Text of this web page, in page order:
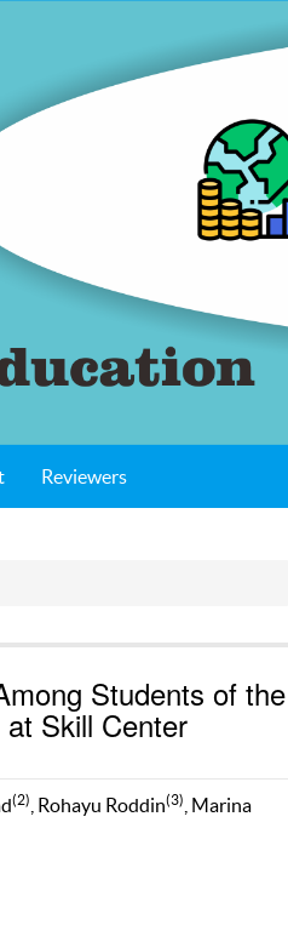
Reviewers
Students of the
Skill Center
(2) , Rohayu Roddin(3)
, Marina